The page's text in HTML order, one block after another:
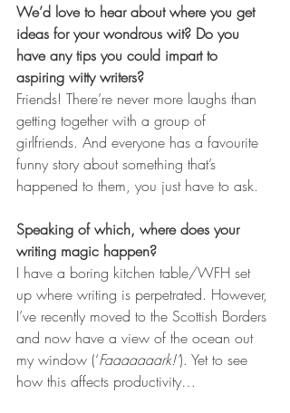
We’d love to hear about where you get
ideas for your wondrous wit? Do you
have any tips you could impart to
aspiring witty writers?
Friends! There’re never more laughs than
getting together with a group of
girlfriends. And everyone has a favourite
funny story about something that’s
happened to them, you just have to ask.
Speaking of which, where does your
writing magic happen?
I have a boring kitchen table/WFH set
up where writing is perpetrated. However,
I’ve recently moved to the Scottish Borders
and now have a view of the ocean out
my window (‘Faaaaaaark!’). Yet to see
how this affects productivity…